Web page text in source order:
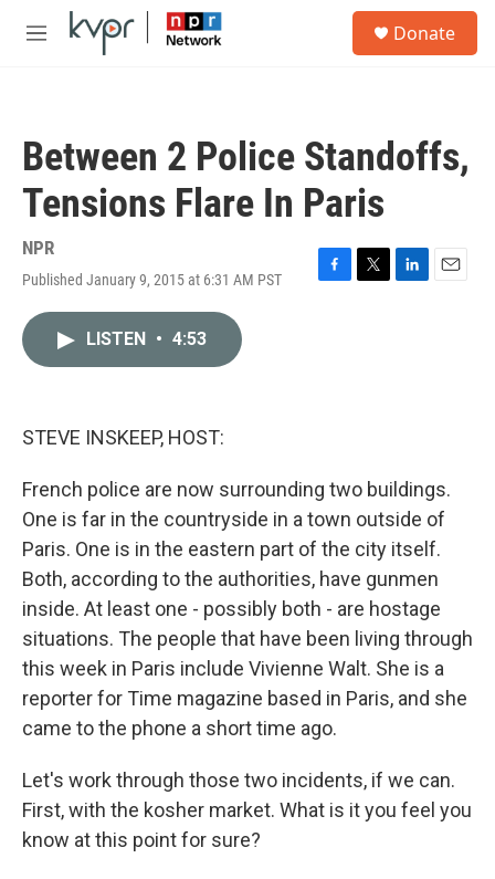
Skip to main content
M
Donate
Between 2 Police Standoffs,
Tensions Flare In Paris
NPR
Published January 9, 2015 at 6:31 AM PST
F
T
L
E
LISTEN • 4:53
STEVE INSKEEP, HOST:
French police are now surrounding two buildings.
One is far in the countryside in a town outside of
Paris. One is in the eastern part of the city itself.
Both, according to the authorities, have gunmen
inside. At least one - possibly both - are hostage
situations. The people that have been living through
this week in Paris include Vivienne Walt. She is a
reporter for Time magazine based in Paris, and she
came to the phone a short time ago.
Let's work through those two incidents, if we can.
First, with the kosher market. What is it you feel you
know at this point for sure?